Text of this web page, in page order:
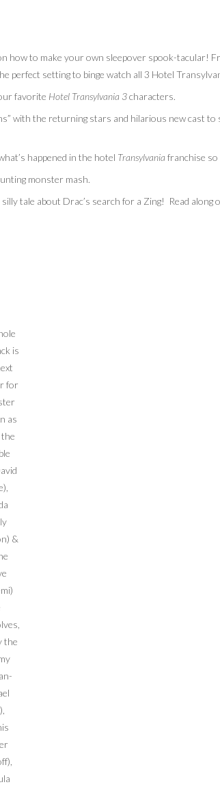
how to make your own sleepover spook-tacular!
perfect setting to binge watch all 3 Hotel
favorite Hotel Transylvania 3characters.
with the returning stars and hilarious new cast
happened in the hotel Transylvania franchise so
monster mash.
tale about Drac’s search for a Zing! Read along
is
for
as
&
the